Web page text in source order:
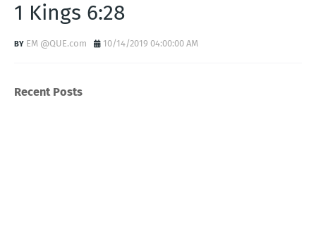
1 Kings 6:28
EM @QUE.com 10/14/2019 04:00:00 AM
Recent Posts